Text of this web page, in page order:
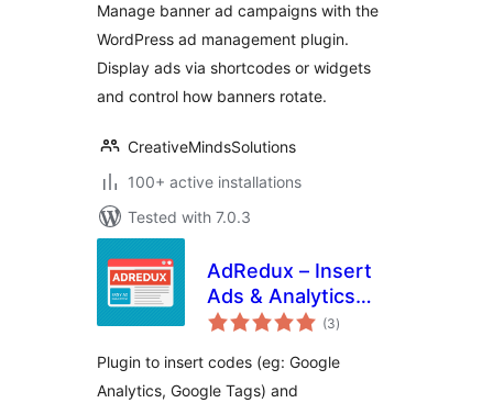
banners
Manage banner ad campaigns with the
WordPress ad management plugin.
Display ads via shortcodes or widgets
and control how banners rotate.
CreativeMindsSolutions
100+ active installations
Tested with 7.0.3
AdRedux – Insert
Ads & Analytics
Codes
(3total
ratings
)
Plugin to insert codes (eg: Google
Analytics, Google Tags) and